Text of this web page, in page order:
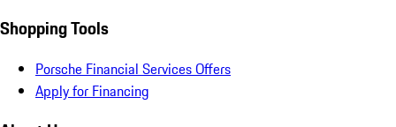
Shopping Tools
Porsche Financial Services Offers
Apply for Financing